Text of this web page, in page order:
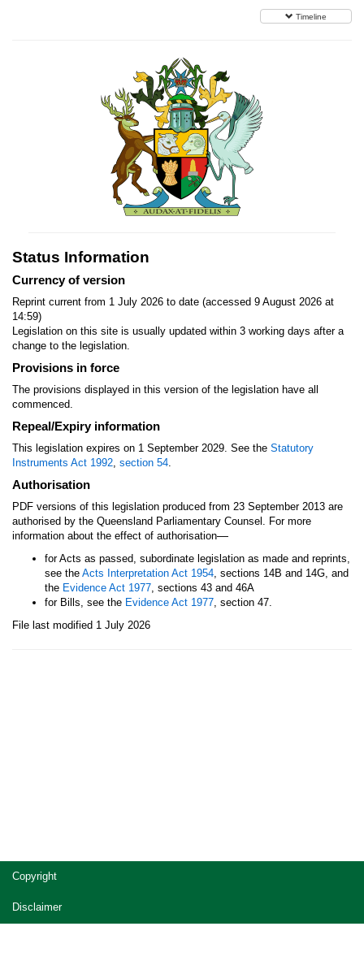
Timeline
Status Information
Currency of version
Reprint current from 1 July 2026 to date (accessed 9 August 2026 at
14:59)
Legislation on this site is usually updated within 3 working days after a
change to the legislation.
Provisions in force
The provisions displayed in this version of the legislation have all
commenced.
Repeal/Expiry information
This legislation expires on 1 September 2029. See the Statutory
Instruments Act 1992, section 54.
Authorisation
PDF versions of this legislation produced from 23 September 2013 are
authorised by the Queensland Parliamentary Counsel. For more
information about the effect of authorisation—
for Acts as passed, subordinate legislation as made and reprints,
see the Acts Interpretation Act 1954, sections 14B and 14G, and
the Evidence Act 1977, sections 43 and 46A
for Bills, see the Evidence Act 1977, section 47.
File last modified 1 July 2026
Site
footer
Copyright
Disclaimer